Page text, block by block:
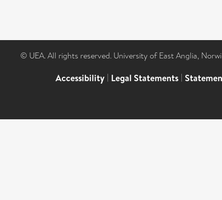
© UEA. All rights reserved. University of East Anglia,
Accessibility | Legal Statements |